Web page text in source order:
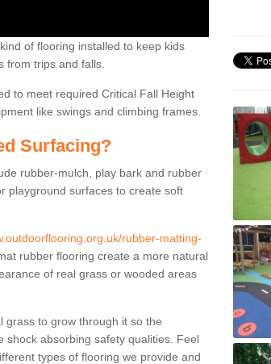
of flooring installed to keep kids
from trips and falls.
to meet required Critical Fall Height
like swings and climbing frames.
Surfacing?
rubber-mulch, play bark and rubber
playground surfaces to create soft
rubber-matting-
rubber flooring create a more natural
of real grass or wooded areas
grass to grow through it so the
shock absorbing safety qualities. Feel
types of flooring we provide and